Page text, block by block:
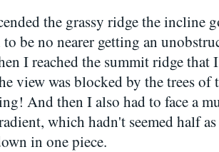
the grassy ridge the incline
to be no nearer getting an
I reached the summit ridge that
view was blocked by the trees of
And then I also had to face a
which hadn't seemed half
in one piece.